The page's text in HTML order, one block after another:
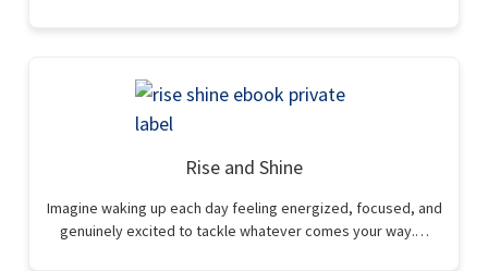
Rise and Shine
Imagine waking up each day feeling energized, focused, and
genuinely excited to tackle whatever comes your way.…